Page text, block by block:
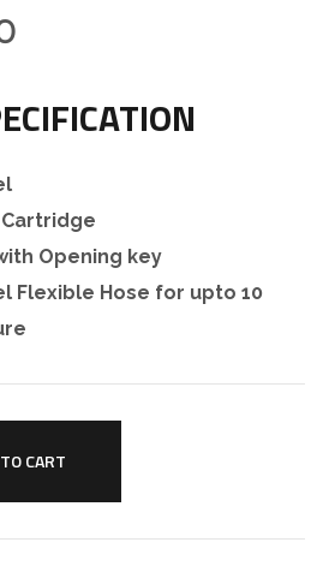
Cartridge
Opening key
Flexible Hose for upto 10
CART